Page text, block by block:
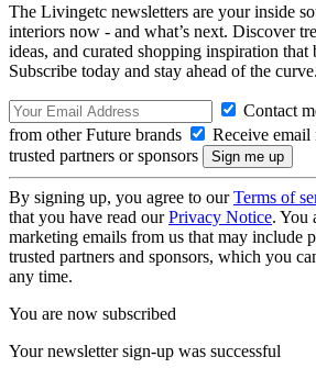
The Livingetc newsletters are your inside
interiors now - and what’s next. Discover
ideas, and curated shopping inspiration
Subscribe today and stay ahead of the curve.
Contact
from other Future brands
Receive
trusted partners or sponsors
By signing up, you agree to ourTerms of
that you have read ourPrivacy Notice. You
marketing emails from us that may include
trusted partners and sponsors, which you
any time.
You are now subscribed
Your newsletter sign-up was successful